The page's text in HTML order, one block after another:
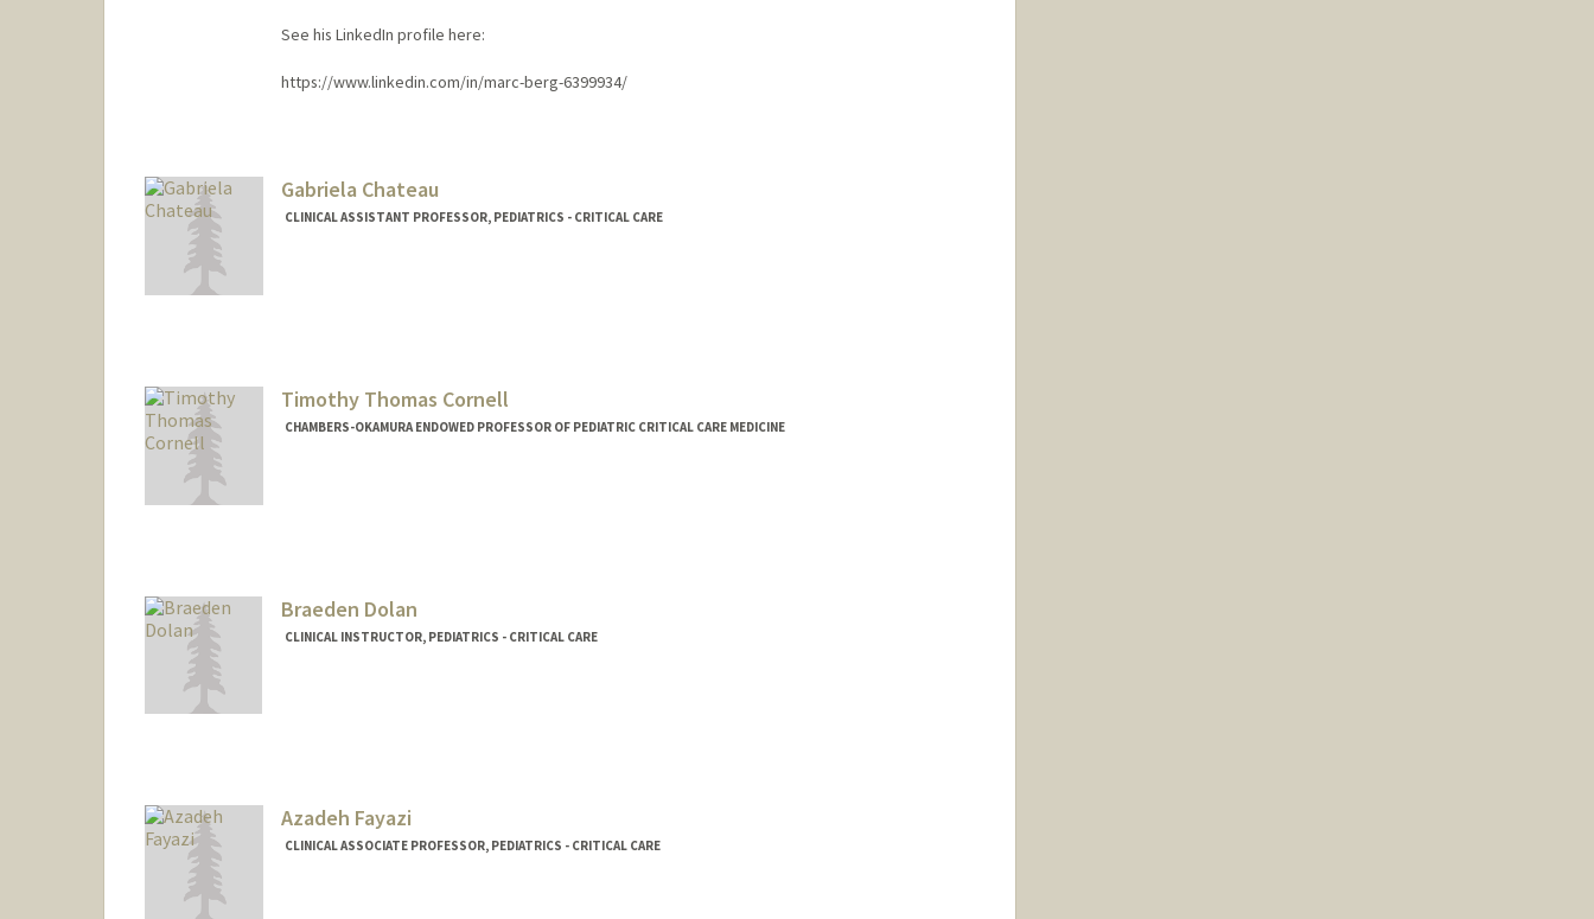
See his LinkedIn profile here:
https://www.linkedin.com/in/marc-berg-6399934/
Gabriela Chateau
CLINICAL ASSISTANT PROFESSOR, PEDIATRICS - CRITICAL CARE
Timothy Thomas Cornell
CHAMBERS-OKAMURA ENDOWED PROFESSOR OF PEDIATRIC CRITICAL CARE MEDICINE
Braeden Dolan
CLINICAL INSTRUCTOR, PEDIATRICS - CRITICAL CARE
Azadeh Fayazi
CLINICAL ASSOCIATE PROFESSOR, PEDIATRICS - CRITICAL CARE